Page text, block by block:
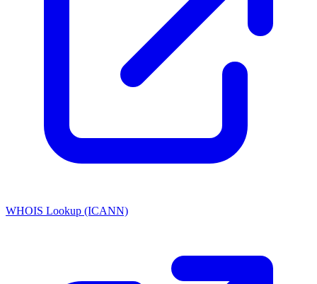
WHOIS Lookup (ICANN)